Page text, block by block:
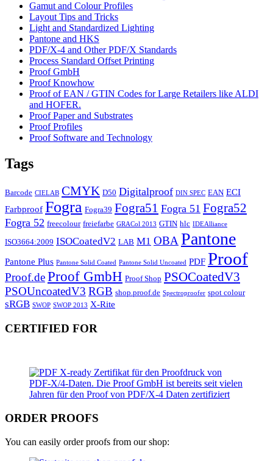
Gamut and Colour Profiles
Layout Tips and Tricks
Light and Standardized Lighting
Pantone and HKS
PDF/X-4 and Other PDF/X Standards
Process Standard Offset Printing
Proof GmbH
Proof Knowhow
Proof of EAN / GTIN Codes for Large Retailers like ALDI
and HOFER.
Proof Paper and Substrates
Proof Profiles
Proof Software and Technology
Tags
Barcode CIELAB CMYK D50 Digitalproof DIN SPEC EAN ECI
Farbproof Fogra Fogra39 Fogra51 Fogra 51 Fogra52
Fogra 52 freecolour freiefarbe GRACol 2013 GTIN hlc IDEAlliance
ISO3664:2009 ISOCoatedV2 LAB M1 OBA Pantone
Pantone Plus Pantone Solid Coated Pantone Solid Uncoated PDF Proof
Proof.deProof GmbH Proof Shop PSOCoatedV3
PSOUncoatedV3 RGB shop.proof.de Spectroproofer spot colour
sRGB SWOP SWOP 2013 X-Rite
CERTIFIED FOR
ORDER PROOFS
You can easily order proofs from our shop: